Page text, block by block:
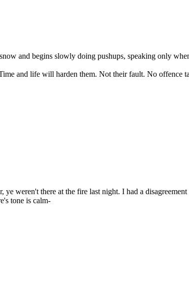
and begins slowly doing pushups, speaking only
and life will harden them. Not their fault. No offence
weren't there at the fire last night. I had a
tone is calm-